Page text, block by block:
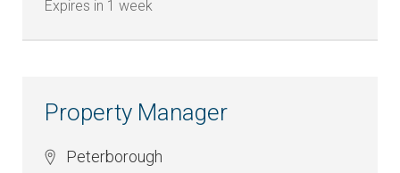
Expires in 1 week
Property Manager
Peterborough